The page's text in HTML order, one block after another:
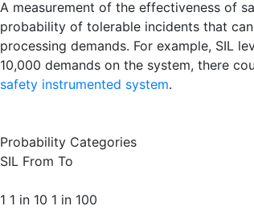
A measurement of the effectiveness of
probability of tolerable incidents that
processing demands. For example, SIL
10,000 demands on the system, there
safety instrumented system.
Probability Categories
SIL From To
1 1 in 10 1 in 100